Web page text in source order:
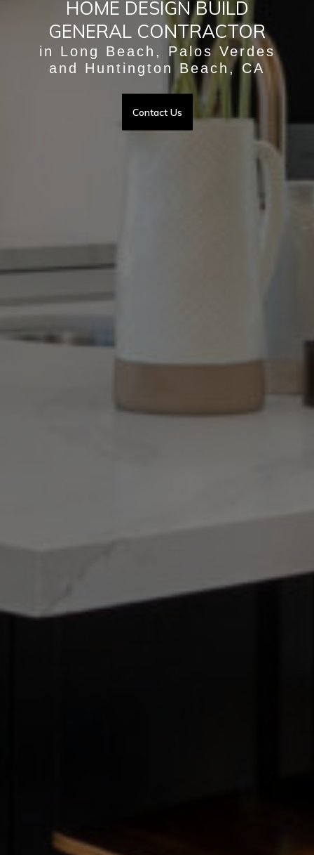
HOME DESIGN BUILD
GENERAL CONTRACTOR
in Long Beach, Palos Verdes
and Huntington Beach, CA
Contact Us